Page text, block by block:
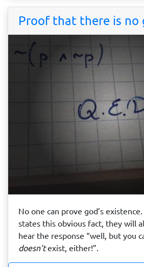
Proof that there is no
No one can prove god’s
states this obvious fact, they will
hear the response “well, but you
doesn’texist, either!”.